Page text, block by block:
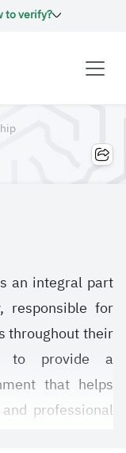
to verify?
an integral part
responsible for
throughout their
to provide a
that helps
professional
to succeed